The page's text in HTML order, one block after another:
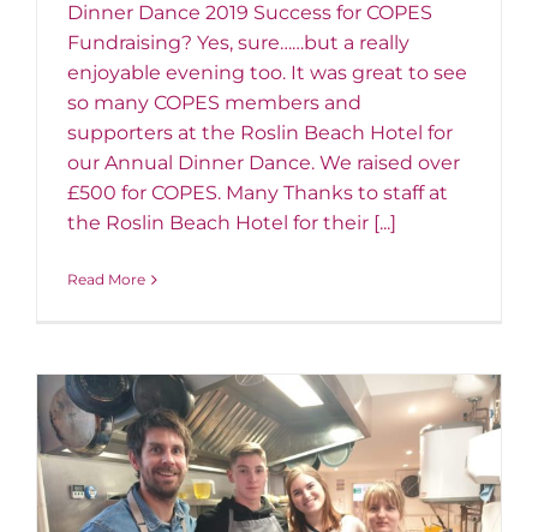
Dinner Dance 2019 Success for COPES
Fundraising? Yes, sure……but a really
enjoyable evening too. It was great to see
so many COPES members and
supporters at the Roslin Beach Hotel for
our Annual Dinner Dance. We raised over
£500 for COPES. Many Thanks to staff at
the Roslin Beach Hotel for their [...]
Read More